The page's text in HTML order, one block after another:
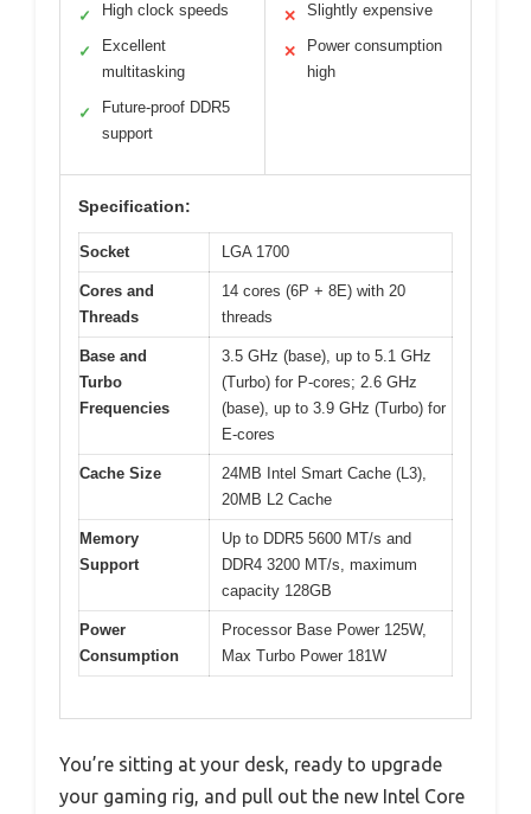
✓ High clock speeds
✓
Excellent
multitasking
✓
Future-proof DDR5
support
✕ Slightly expensive
✕
Power consumption
high
Specification:
Socket LGA 1700
Cores and
Threads
14 cores (6P + 8E) with 20
threads
Base and
Turbo
Frequencies
3.5 GHz (base), up to 5.1 GHz
(Turbo) for P-cores; 2.6 GHz
(base), up to 3.9 GHz (Turbo) for
E-cores
Cache Size
24MB Intel Smart Cache (L3),
20MB L2 Cache
Memory
Support
Up to DDR5 5600 MT/s and
DDR4 3200 MT/s, maximum
capacity 128GB
Power
Consumption
Processor Base Power 125W,
Max Turbo Power 181W
You’re sitting at your desk, ready to upgrade
your gaming rig, and pull out the new Intel Core